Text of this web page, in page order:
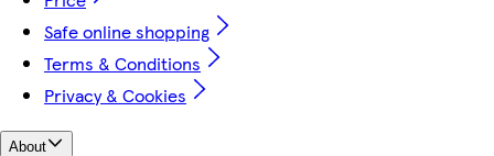
Safe online shopping
Terms & Conditions
Privacy & Cookies
About